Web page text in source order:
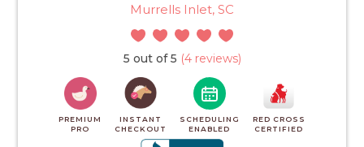
Murrells Inlet, SC
5 out of 5 (4 reviews)
PREMIUM
PRO
INSTANT
CHECKOUT
SCHEDULING
ENABLED
RED CROSS
CERTIFIED